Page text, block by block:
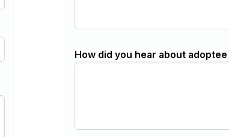
How did you hear about